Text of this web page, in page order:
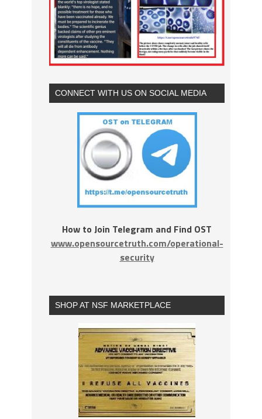
CONNECT WITH US ON SOCIAL MEDIA
How to Join Telegram and Find OST
www.opensourcetruth.com/operational-
security
SHOP AT NSF MARKETPLACE